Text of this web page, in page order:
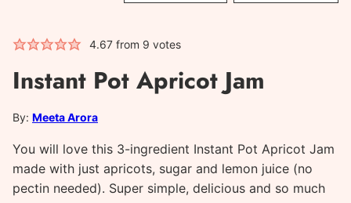
4.67from 9 votes
Instant Pot Apricot Jam
By: Meeta Arora
You will love this 3-ingredient Instant Pot Apricot Jam
made with just apricots, sugar and lemon juice (no
pectin needed). Super simple, delicious and so much